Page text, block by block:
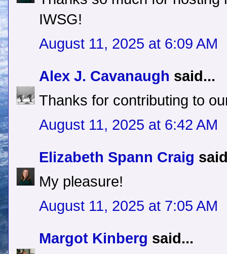
IWSG!
August 11, 2025 at 6:09 AM
Alex J. Cavanaugh said...
Thanks for contributing to
August 11, 2025 at 6:42 AM
Elizabeth Spann Craig
My pleasure!
August 11, 2025 at 7:05 AM
Margot Kinberg said...